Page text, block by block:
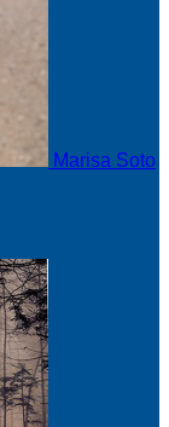
Marisa Soto